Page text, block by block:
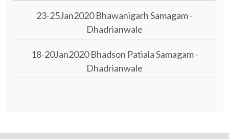
23-25Jan2020 Bhawanigarh Samagam -
Dhadrianwale
18-20Jan2020 Bhadson Patiala Samagam -
Dhadrianwale